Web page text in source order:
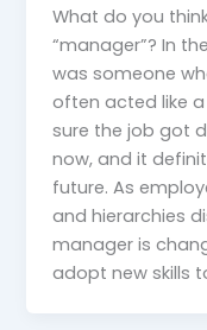
What do you
“manager”? In
was someone
often acted like
sure the job got
now, and it
future. As
and hierarchies
manager is
adopt new skills